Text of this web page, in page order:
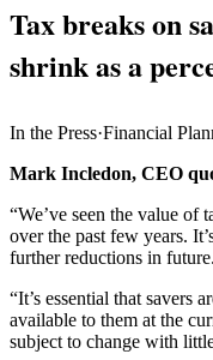
Tax breaks on
shrink as a
In the Press·Financial
Mark Incledon, CEO
“We’ve seen the value
over the past few years.
further reductions in
“It’s essential that savers
available to them at the
subject to change with